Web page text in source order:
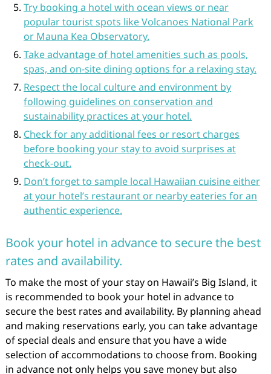
Try booking a hotel with ocean views or near
popular tourist spots like Volcanoes National Park
or Mauna Kea Observatory.
Take advantage of hotel amenities such as pools,
spas, and on-site dining options for a relaxing stay.
Respect the local culture and environment by
following guidelines on conservation and
sustainability practices at your hotel.
Check for any additional fees or resort charges
before booking your stay to avoid surprises at
check-out.
Don’t forget to sample local Hawaiian cuisine either
at your hotel’s restaurant or nearby eateries for an
authentic experience.
Book your hotel in advance to secure the best
rates and availability.
To make the most of your stay on Hawaii’s Big Island, it
is recommended to book your hotel in advance to
secure the best rates and availability. By planning ahead
and making reservations early, you can take advantage
of special deals and ensure that you have a wide
selection of accommodations to choose from. Booking
in advance not only helps you save money but also